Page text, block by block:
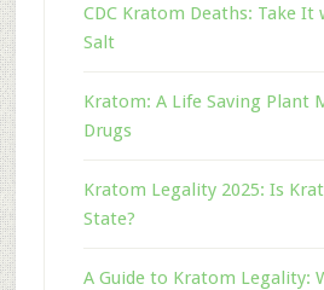
CDC Kratom Deaths: Take It
Salt
Kratom: A Life Saving Plant
Drugs
Kratom Legality 2025: Is
State?
A Guide to Kratom Legality: